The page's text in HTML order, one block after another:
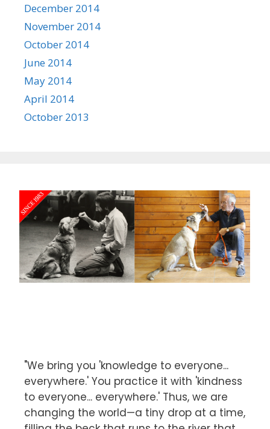
December 2014
November 2014
October 2014
June 2014
May 2014
April 2014
October 2013
"We bring you 'knowledge to everyone...
everywhere.' You practice it with 'kindness
to everyone... everywhere.' Thus, we are
changing the world—a tiny drop at a time,